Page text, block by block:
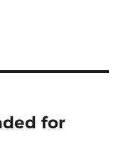
for